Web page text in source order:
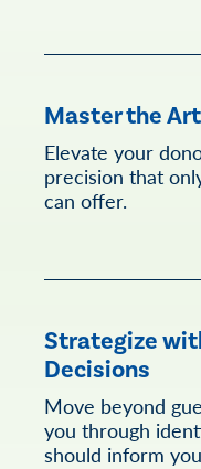
Master the
Elevate your
precision that
can offer.
Strategize
Decisions
Move beyond
you through
should inform